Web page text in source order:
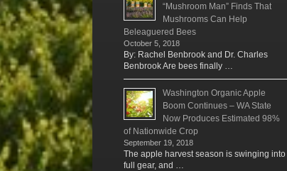
“Mushroom Man” Finds That
Mushrooms Can Help
Beleaguered Bees
October 5, 2018
By: Rachel Benbrook and Dr. Charles
Benbrook Are bees finally …
Washington Organic Apple
Boom Continues – WA State
Now Produces Estimated 98%
of Nationwide Crop
September 19, 2018
The apple harvest season is swinging into
full gear, and …